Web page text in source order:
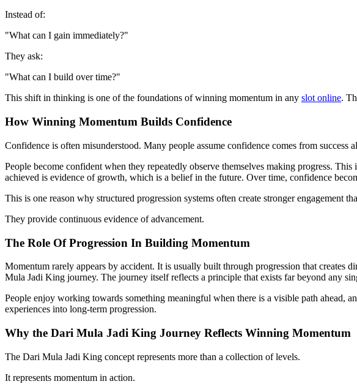
Instead of:
"What can I gain immediately?"
They ask:
"What can I build over time?"
This shift in thinking is one of the foundations of winning momentum in any slot online.
How Winning Momentum Builds Confidence
Confidence is often misunderstood. Many people assume confidence comes from
People become confident when they repeatedly observe themselves making progress.
achieved is evidence of growth, which is a belief in the future. Over time, confidence
This is one reason why structured progression systems often create stronger engagement
They provide continuous evidence of advancement.
The Role Of Progression In Building Momentum
Momentum rarely appears by accident. It is usually built through progression that creates
Mula Jadi King journey. The journey itself reflects a principle that exists far beyond any
People enjoy working towards something meaningful when there is a visible path ahead,
experiences into long-term progression.
Why the Dari Mula Jadi King Journey Reflects Winning Momentum
The Dari Mula Jadi King concept represents more than a collection of levels.
It represents momentum in action.